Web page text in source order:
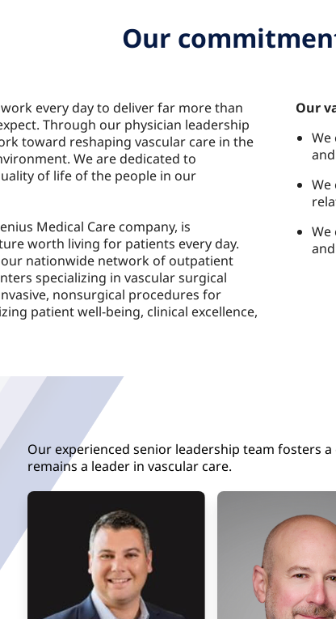
Our
every day to deliver far more than
Through our physician leadership
toward reshaping vascular care in the
We are dedicated to
of life of the people in our
Medical Care company, is
worth living for patients every day.
nationwide network of outpatient
specializing in vascular surgical
nonsurgical procedures for
patient well-being, clinical excellence,
Our
We
We
Our experienced senior leadership team fosters
remains a leader in vascular care.